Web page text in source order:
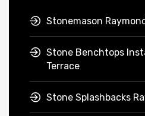
Stonemason
Stone Benchtops
Terrace
Stone Splashbacks